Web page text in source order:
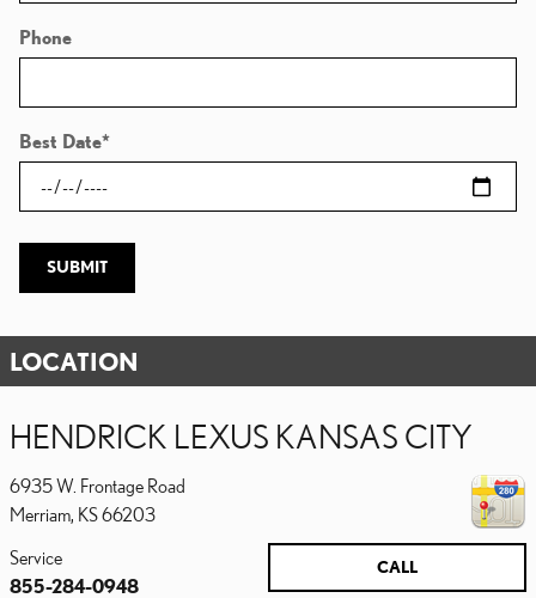
Phone
Best Date*
SUBMIT
LOCATION
HENDRICK LEXUS KANSAS CITY
6935 W. Frontage Road
Merriam KS66203
CALL
Service
855-284-0948